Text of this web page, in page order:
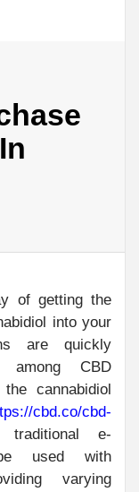
of getting the
into your
are quickly
among CBD
cannabidiol
cbd.co/cbd-
e-
used with
varying